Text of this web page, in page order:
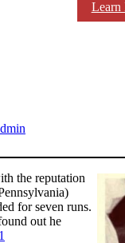
Learn
the reputation
for seven runs.
out he
1